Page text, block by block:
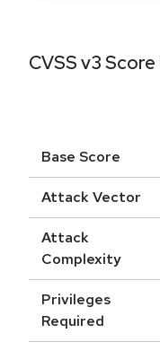
CVSS v3
Base Score
Attack Vector
Attack
Complexity
Privileges
Required